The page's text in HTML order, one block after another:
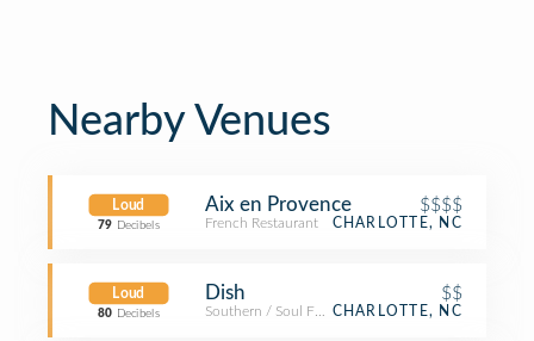
Nearby Venues
Loud
79 Decibels
Aix en Provence $$$$
French Restaurant CHARLOTTE, NC
Loud
80 Decibels
Dish $$
Southern / Soul Food Restaurant
CHARLOTTE, NC